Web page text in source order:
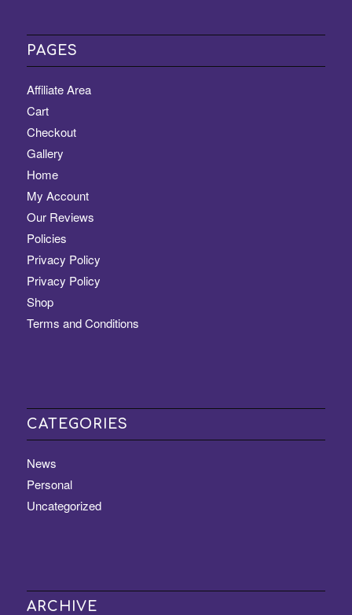
PAGES
Affiliate Area
Cart
Checkout
Gallery
Home
My Account
Our Reviews
Policies
Privacy Policy
Privacy Policy
Shop
Terms and Conditions
CATEGORIES
News
Personal
Uncategorized
ARCHIVE